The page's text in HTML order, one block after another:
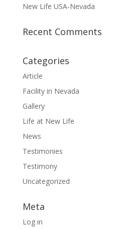
New Life USA-Nevada
Recent Comments
Categories
Article
Facility in Nevada
Gallery
Life at New Life
News
Testimonies
Testimony
Uncategorized
Meta
Log in